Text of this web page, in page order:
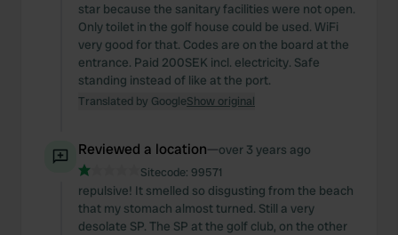
star because the sanitary facilities were not open.
Only toilet in the golf house could be used. WiFi
very good for that. Codes are on the board at the
entrance. Paid 200SEK incl. electricity. Safe
standing instead of like at the port.
Translated by GoogleShow original
Reviewed a location—over 3 years ago
Sitecode: 99571
repulsive! It smelled so disgusting from the beach
that my stomach almost turned. Still a very
desolate SP. The SP at the golf club, on the other